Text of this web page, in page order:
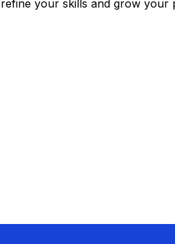
your skills and grow your